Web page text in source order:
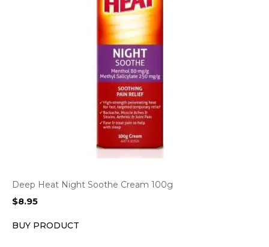
Deep Heat Night Soothe Cream 100g
$8.95
BUY PRODUCT